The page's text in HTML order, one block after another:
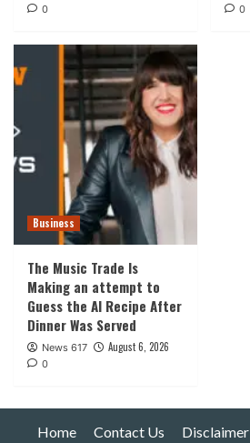
0 0
Business
The Music Trade Is
Making an attempt to
Guess the AI Recipe After
Dinner Was Served
News 617 August 6, 2026
0
Home Contact Us Disclaimer